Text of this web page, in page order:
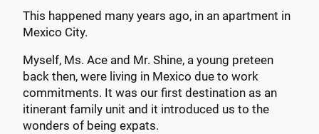
This happened many years ago, in an apartment in
Mexico City.
Myself, Ms. Ace and Mr. Shine, a young preteen
back then, were living in Mexico due to work
commitments. It was our first destination as an
itinerant family unit and it introduced us to the
wonders of being expats.